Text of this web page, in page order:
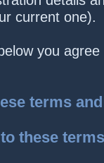
current one).
you
terms
these